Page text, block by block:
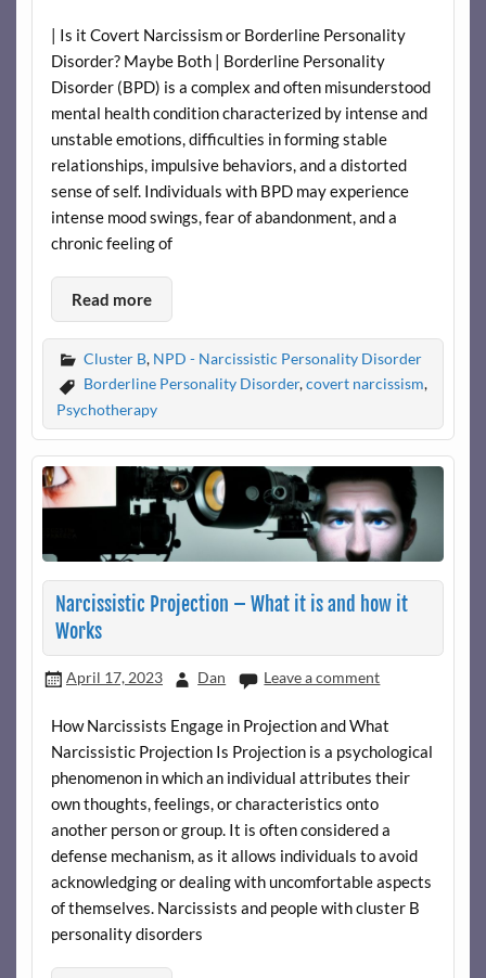
| Is it Covert Narcissism or Borderline Personality
Disorder? Maybe Both | Borderline Personality
Disorder (BPD) is a complex and often misunderstood
mental health condition characterized by intense and
unstable emotions, difficulties in forming stable
relationships, impulsive behaviors, and a distorted
sense of self. Individuals with BPD may experience
intense mood swings, fear of abandonment, and a
chronic feeling of
Read more
Cluster B, NPD - Narcissistic Personality Disorder
Borderline Personality Disorder,covert narcissism,
Psychotherapy
Narcissistic Projection – What it is and how it
Works
April 17, 2023 Dan Leave a comment
How Narcissists Engage in Projection and What
Narcissistic Projection Is Projection is a psychological
phenomenon in which an individual attributes their
own thoughts, feelings, or characteristics onto
another person or group. It is often considered a
defense mechanism, as it allows individuals to avoid
acknowledging or dealing with uncomfortable aspects
of themselves. Narcissists and people with cluster B
personality disorders